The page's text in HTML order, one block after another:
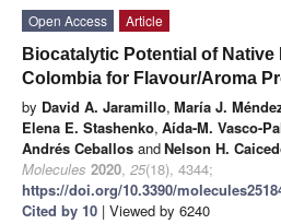
Open Access
Article
Biocatalytic Potential of
Colombia for Flavour/Aroma
by David A. Jaramillo, María J.
Elena E. Stashenko, Aída-M. Vasco-
Andrés Ceballos andNelson H.
Molecules 2020, 25(18), 4344;
https://doi.org/10.3390/
Cited by 10 | Viewed by 6240